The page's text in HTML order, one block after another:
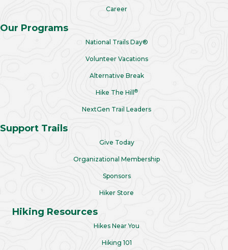
Career
Our Programs
National Trails Day®
Volunteer Vacations
Alternative Break
Hike The Hill ®
NextGen Trail Leaders
Support Trails
Give Today
Organizational Membership
Sponsors
Hiker Store
Hiking Resources
Hikes Near You
Hiking 101